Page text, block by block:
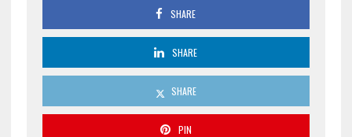
SHARE
SHARE
SHARE
PIN